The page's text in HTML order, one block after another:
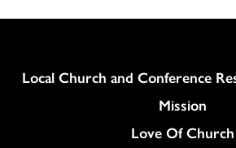
Column
Local Church and Conference
Mission
Love Of Church